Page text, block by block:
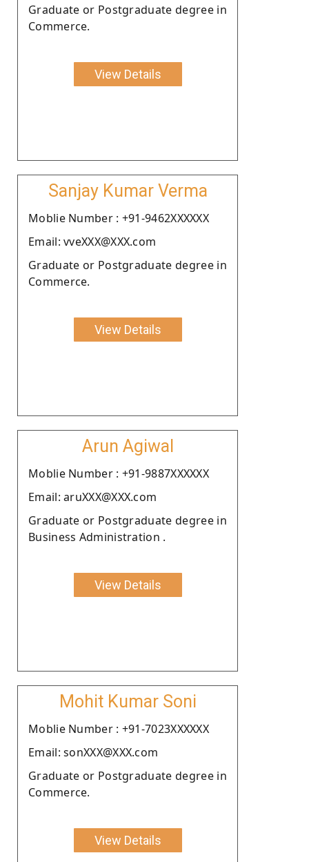
Graduate or Postgraduate degree in
Commerce.
View Details
Sanjay Kumar Verma
Moblie Number : +91-9462XXXXXX
Email: vveXXX@XXX.com
Graduate or Postgraduate degree in
Commerce.
View Details
Arun Agiwal
Moblie Number : +91-9887XXXXXX
Email: aruXXX@XXX.com
Graduate or Postgraduate degree in
Business Administration .
View Details
Mohit Kumar Soni
Moblie Number : +91-7023XXXXXX
Email: sonXXX@XXX.com
Graduate or Postgraduate degree in
Commerce.
View Details